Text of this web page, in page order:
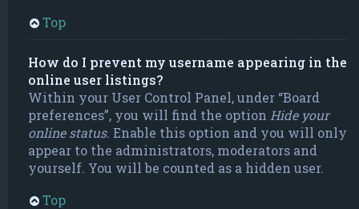
Top
How do I prevent my username appearing in the
online user listings?
Within your User Control Panel, under “Board
preferences”, you will find the option Hide your
online status. Enable this option and you will only
appear to the administrators, moderators and
yourself. You will be counted as a hidden user.
Top